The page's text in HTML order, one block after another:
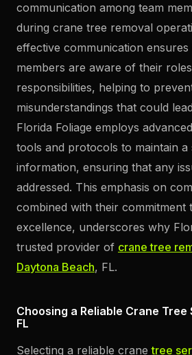
communication among team
during crane tree removal
effective communication ensures
members are aware of their
responsibilities, helping to
misunderstandings that could
Florida Foliage employs
tools and protocols to maintain
information, ensuring that any
addressed. This emphasis on
combined with their commitment
excellence, underscores why
trusted provider of crane tree
Daytona Beach, FL.
Choosing a Reliable Crane
FL
Selecting a reliable cranetree